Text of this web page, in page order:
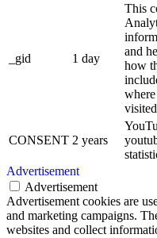
_gid 1 day
This
and
how
CONSENT 2 years
Advertisement
Advertisement
Advertisement cookies are
and marketing campaigns.
websites and collect